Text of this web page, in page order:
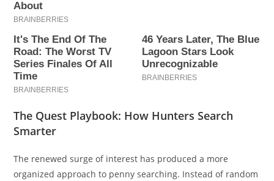
The Quest Playbook: How Hunters Search
Smarter
The renewed surge of interest has produced a more
organized approach to penny searching. Instead of random